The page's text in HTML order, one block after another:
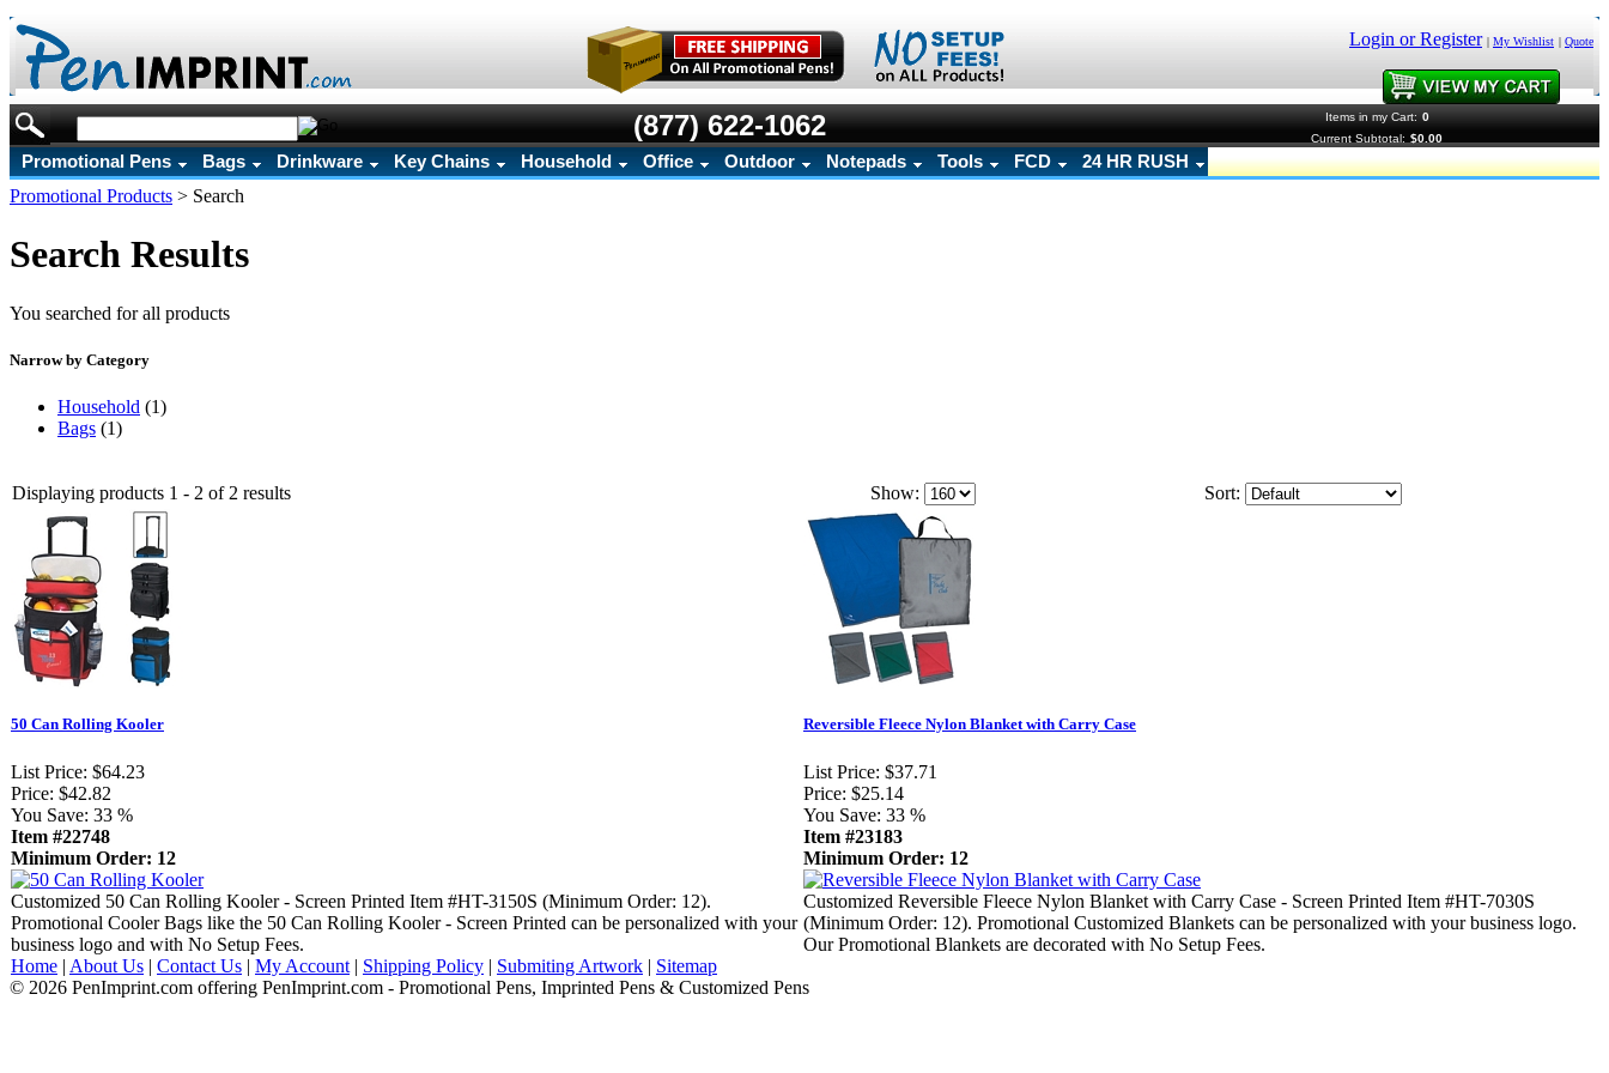
Login or Register | My Wishlist | Quote
(877) 622-1062 Items in my Cart: 0
Current Subtotal: $0.00
Promotional Pens Bags Drinkware Key Chains Household Office Outdoor Notepads Tools FCD 24 HR RUSH
Promotional Products > Search
Search Results
You searched for all products
Narrow by Category
Household (1)
Bags (1)
Displaying products 1 - 2 of 2 results Show: Sort:
50 Can Rolling Kooler
List Price: $64.23
Price: $42.82
You Save: 33 %
Item #22748
Minimum Order: 12
Customized 50 Can Rolling Kooler - Screen Printed Item #HT-3150S (Minimum Order: 12).
Promotional Cooler Bags like the 50 Can Rolling Kooler - Screen Printed can be personalized with your
business logo and with No Setup Fees.
Reversible Fleece Nylon Blanket with Carry Case
List Price: $37.71
Price: $25.14
You Save: 33 %
Item #23183
Minimum Order: 12
Customized Reversible Fleece Nylon Blanket with Carry Case - Screen Printed Item #HT-7030S
(Minimum Order: 12). Promotional Customized Blankets can be personalized with your business logo.
Our Promotional Blankets are decorated with No Setup Fees.
Home | About Us | Contact Us | My Account | Shipping Policy | Submiting Artwork | Sitemap
© 2026 PenImprint.com offering PenImprint.com - Promotional Pens, Imprinted Pens & Customized Pens